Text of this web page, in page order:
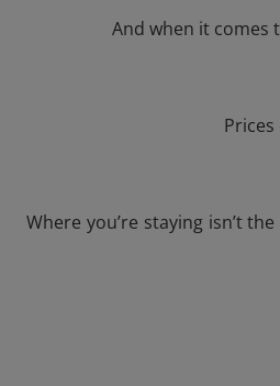
And when it comes
Where you’re staying isn’t